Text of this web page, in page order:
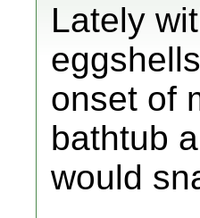
Lately
onset of
bathtub
would